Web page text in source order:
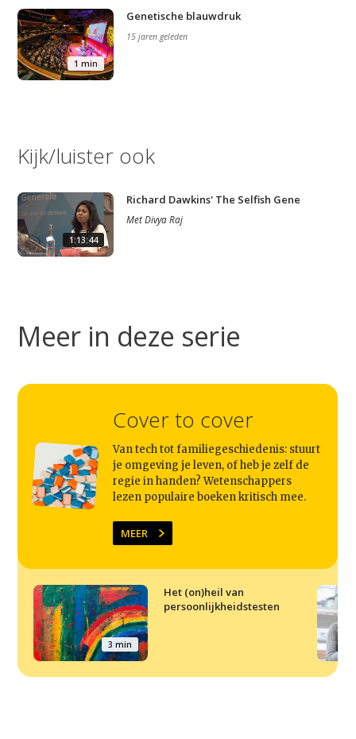
1 min
Genetische blauwdruk
15 jaren geleden
Kijk/luister ook
1:13:44
Richard Dawkins' The Selfish Gene
MetDivya Raj
Meer in deze serie
Cover to cover
Van tech tot familiegeschiedenis: stuurt
je omgeving je leven, of heb je zelf de
regie in handen? Wetenschappers
lezen populaire boeken kritisch mee.
MEER
3 min
Het (on)heil van
persoonlijkheidstesten